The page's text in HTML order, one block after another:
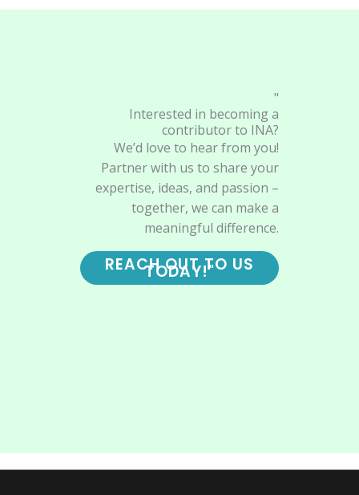
"
Interested in becoming a
contributor to INA?
We’d love to hear from you!
Partner with us to share your
expertise, ideas, and passion –
together, we can make a
meaningful difference.
REACH OUT TO US
TODAY!"